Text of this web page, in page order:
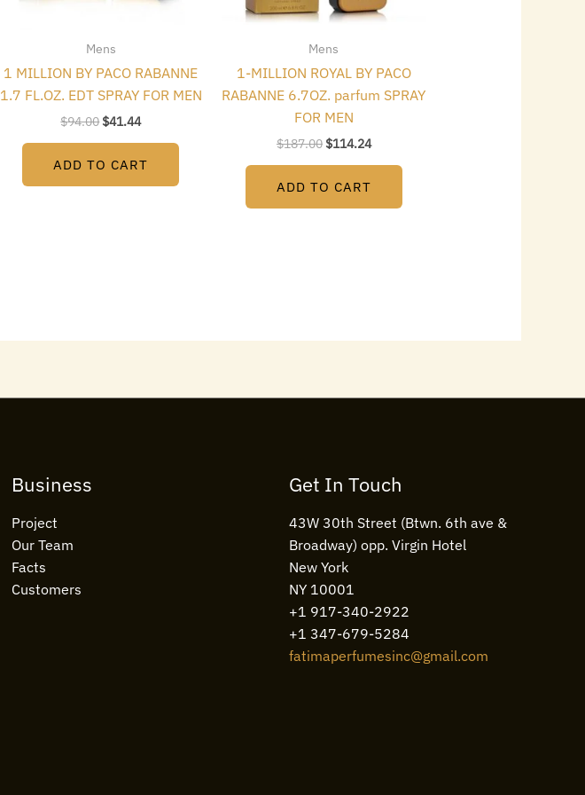
Mens
1 MILLION BY PACO RABANNE
1.7 FL.OZ. EDT SPRAY FOR MEN
$94.00$41.44
ADD TO CART
Mens
1-MILLION ROYAL BY PACO
RABANNE 6.7OZ. parfum SPRAY
FOR MEN
$187.00 $114.24
ADD TO CART
Business
Project
Our Team
Facts
Customers
Get In Touch
43W 30th Street (Btwn. 6th ave &
Broadway) opp. Virgin Hotel
New York
NY 10001
+1 917-340-2922
+1 347-679-5284
fatimaperfumesinc@gmail.com